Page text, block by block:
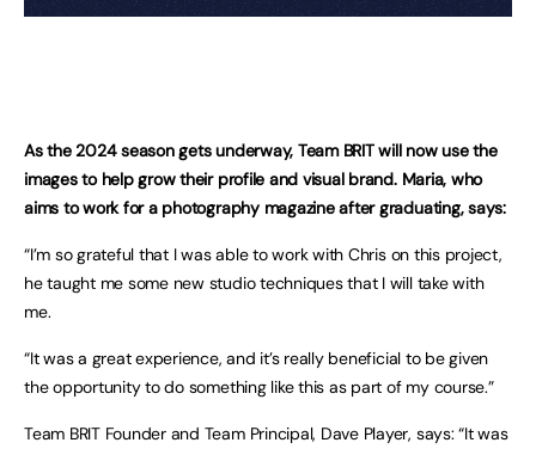
As the 2024 season gets underway, Team BRIT will now use the
images to help grow their profile and visual brand. Maria, who
aims to work for a photography magazine after graduating, says:
“I’m so grateful that I was able to work with Chris on this project,
he taught me some new studio techniques that I will take with
me.
“It was a great experience, and it’s really beneficial to be given
the opportunity to do something like this as part of my course.”
Team BRIT Founder and Team Principal, Dave Player, says: “It was